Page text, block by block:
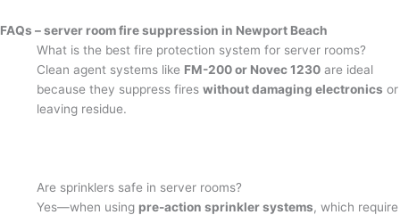
FAQs – server room fire suppression in Newport Beach
What is the best fire protection system for server rooms?
Clean agent systems like FM-200 or Novec 1230 are ideal
because they suppress fireswithout damaging electronics or
leaving residue.
Are sprinklers safe in server rooms?
Yes—when using pre-action sprinkler systems, which require